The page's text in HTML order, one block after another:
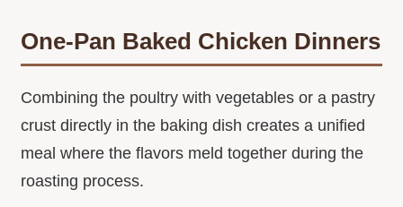
One-Pan Baked Chicken Dinners
Combining the poultry with vegetables or a pastry
crust directly in the baking dish creates a unified
meal where the flavors meld together during the
roasting process.